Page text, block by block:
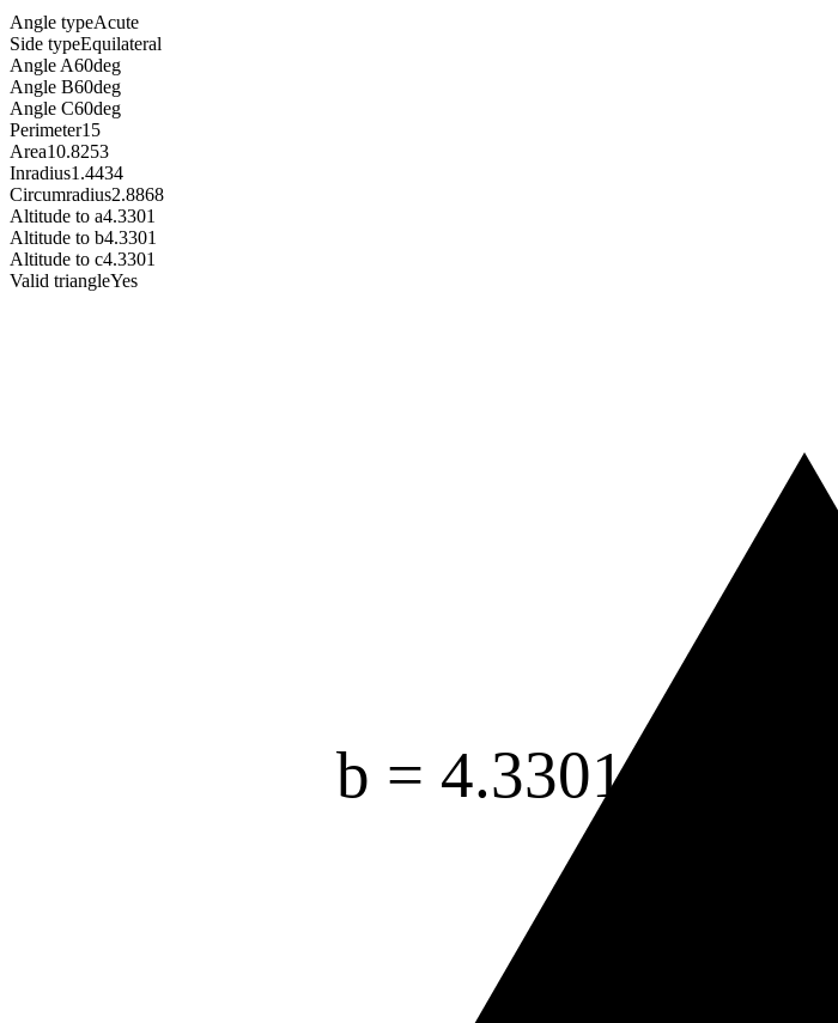
Angle typeAcute
Side typeEquilateral
Angle A60deg
Angle B60deg
Angle C60deg
Perimeter15
Area10.8253
Inradius1.4434
Circumradius2.8868
Altitude to a4.3301
Altitude to b4.3301
Altitude to c4.3301
Valid triangleYes
b = 4.3301 cm